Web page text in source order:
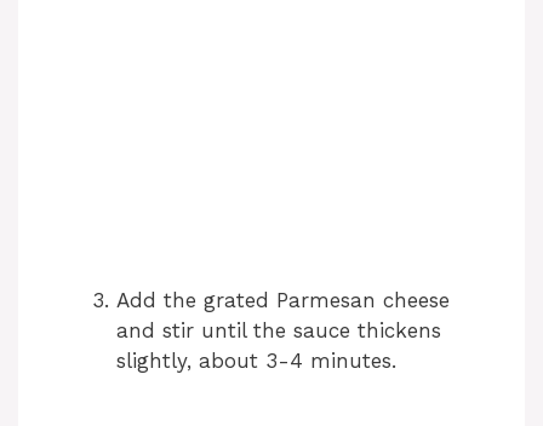
Add the grated Parmesan cheese
and stir until the sauce thickens
slightly, about 3-4 minutes.